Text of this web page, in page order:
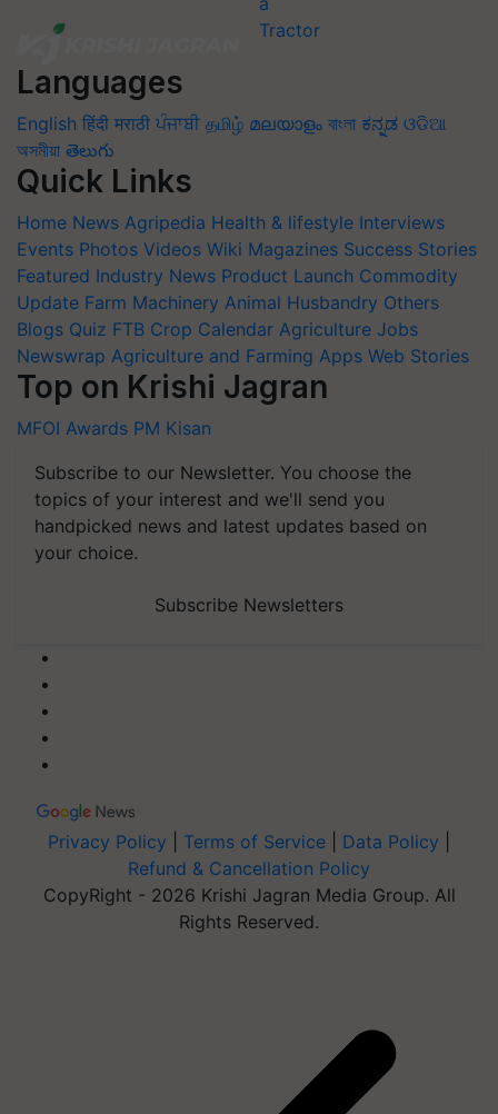
Languages
English हिंदी मराठी ਪੰਜਾਬੀ தமிழ் മലയാളം বাংলা ಕನ್ನಡ ଓଡିଆ
অসমীয়া తెలుగు
Quick Links
Home News Agripedia Health & lifestyle Interviews
Events Photos Videos Wiki Magazines Success Stories
Featured Industry News Product Launch Commodity
Update Farm Machinery Animal Husbandry Others
Blogs Quiz FTB Crop Calendar Agriculture Jobs
Newswrap Agriculture and Farming Apps Web Stories
Top on Krishi Jagran
MFOI Awards PM Kisan
Subscribe to our Newsletter. You choose the
topics of your interest and we'll send you
handpicked news and latest updates based on
your choice.
Subscribe Newsletters
Privacy Policy Terms of Service Data Policy
Refund & Cancellation Policy
CopyRight - 2026 Krishi Jagran Media Group. All
Rights Reserved.